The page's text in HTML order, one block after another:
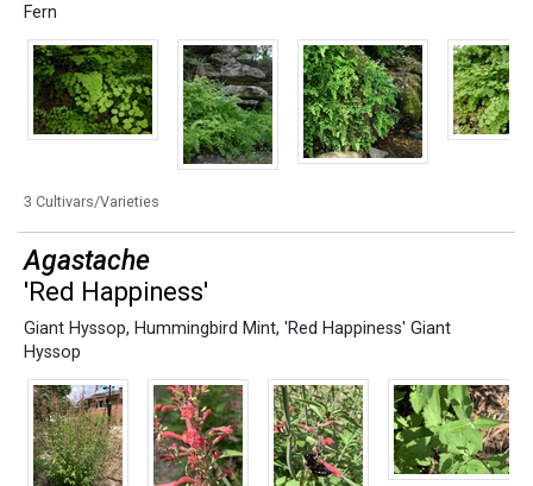
Fern
3 Cultivars/Varieties
Agastache
'Red Happiness'
Giant Hyssop, Hummingbird Mint, 'Red Happiness' Giant
Hyssop